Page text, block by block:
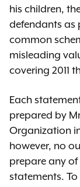
his children,
defendants as
common
misleading
covering 2011
Each
prepared by
Organization
however, no
prepare any
statements.